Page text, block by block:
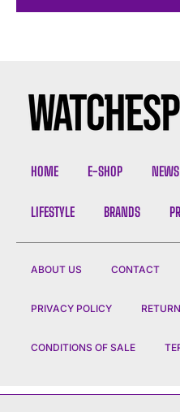
HOME E-SHOP NEWS
LIFESTYLE BRANDS
ABOUT US CONTACT
PRIVACY POLICY
CONDITIONS OF SALE